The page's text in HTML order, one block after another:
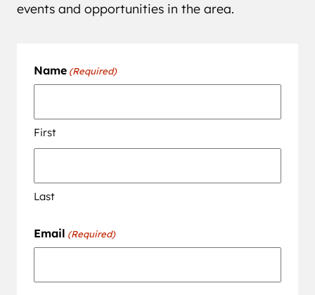
events and opportunities in the area.
Name (Required)
First
Last
Email (Required)